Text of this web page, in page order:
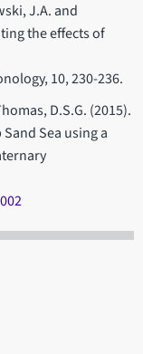
J.A. and
the effects of
10, 230-236.
D.S.G. (2015).
Sea using a